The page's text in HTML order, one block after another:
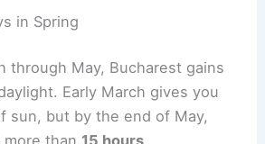
in Spring
through May, Bucharest gains
Early March gives you
sun, but by the end of May,